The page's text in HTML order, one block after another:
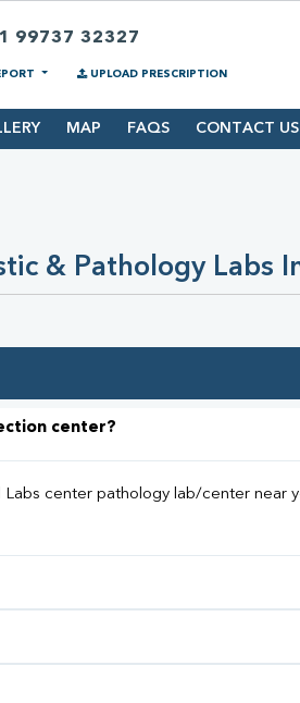
99737 32327
UPLOAD PRESCRIPTION
MAP FAQS CONTACT US
& Pathology Labs
center?
center pathology lab/center near